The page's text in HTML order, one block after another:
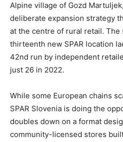
Alpine village of Gozd
deliberate expansion strategy
at the centre of rural retail. The
thirteenth new SPAR location
42nd run by independent
just 26 in 2022.
While some European chains
SPAR Slovenia is doing the
doubles down on a format
community-licensed stores